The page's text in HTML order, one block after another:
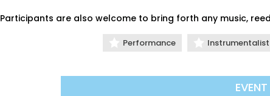
Participants are also welcome to bring forth any music,
Performance Instrumentalist